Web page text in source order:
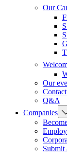
Our
Our
Q&A
Companies
Submit